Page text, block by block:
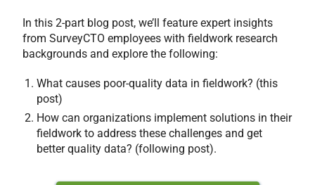
In this 2-part blog post, we’ll feature expert insights
from SurveyCTO employees with fieldwork research
backgrounds and explore the following:
What causes poor-quality data in fieldwork? (this
post)
How can organizations implement solutions in their
fieldwork to address these challenges and get
better quality data? (following post).